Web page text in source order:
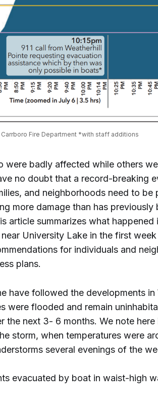
Fire Department *with staff additions
were badly affected while others
no doubt that a record-breaking
and neighborhoods need to be
more damage than has previously
article summarizes what happened
University Lake in the first
for individuals and
plans.
have followed the developments in
were flooded and remain
the next 3- 6 months. We note here
storm, when temperatures were
several evenings of the
evacuated by boat in waist-high